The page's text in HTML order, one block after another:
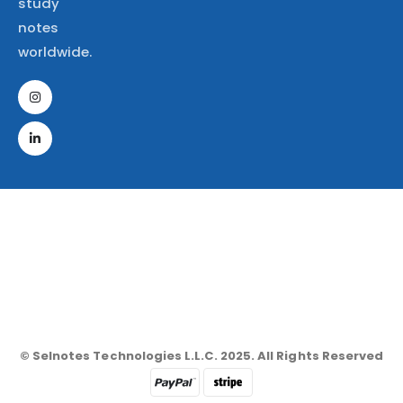
notes
worldwide.
© Selnotes Technologies L.L.C. 2025. All Rights Reserved